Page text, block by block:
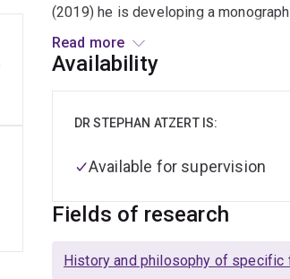
(2019) he is developing a
discourses into German.
Literary authors on which Dr Atzert
Adorno and the Frankfurt School,
Read more
Availability
DR STEPHAN ATZERT IS:
Available for supervision
Fields of research
History and philosophy of specific